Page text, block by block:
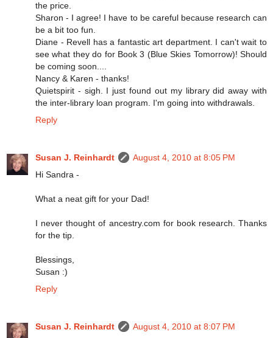
the price.
Sharon - I agree! I have to be careful because research can
be a bit too fun.
Diane - Revell has a fantastic art department. I can't wait to
see what they do for Book 3 (Blue Skies Tomorrow)! Should
be coming soon....
Nancy & Karen - thanks!
Quietspirit - sigh. I just found out my library did away with
the inter-library loan program. I'm going into withdrawals.
Reply
Susan J. Reinhardt
August 4, 2010 at 8:05 PM
Hi Sandra -
What a neat gift for your Dad!
I never thought of ancestry.com for book research. Thanks
for the tip.
Blessings,
Susan :)
Reply
Susan J. Reinhardt
August 4, 2010 at 8:07 PM